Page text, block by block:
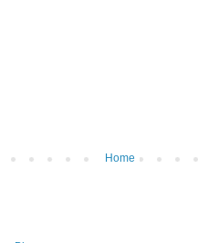
Home